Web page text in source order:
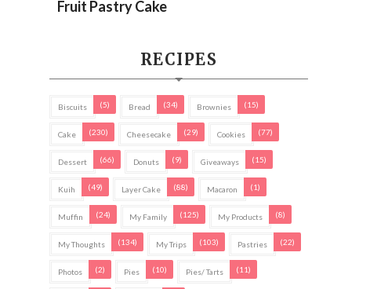
Fruit Pastry Cake
RECIPES
Biscuits (5) Bread (34) Brownies (15)
Cake (230) Cheesecake (29) Cookies (77)
Dessert (66) Donuts (9) Giveaways (15)
Kuih (49) Layer Cake (88) Macaron (1)
Muffin (24) My Family (125) My Products (8)
My Thoughts (134) My Trips (103) Pastries (22)
Photos (2) Pies (10) Pies/ Tarts (11)